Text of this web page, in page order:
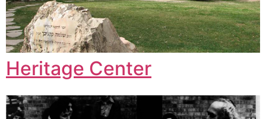
Heritage Center